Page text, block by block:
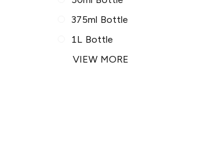
375ml Bottle
1L Bottle
VIEW MORE